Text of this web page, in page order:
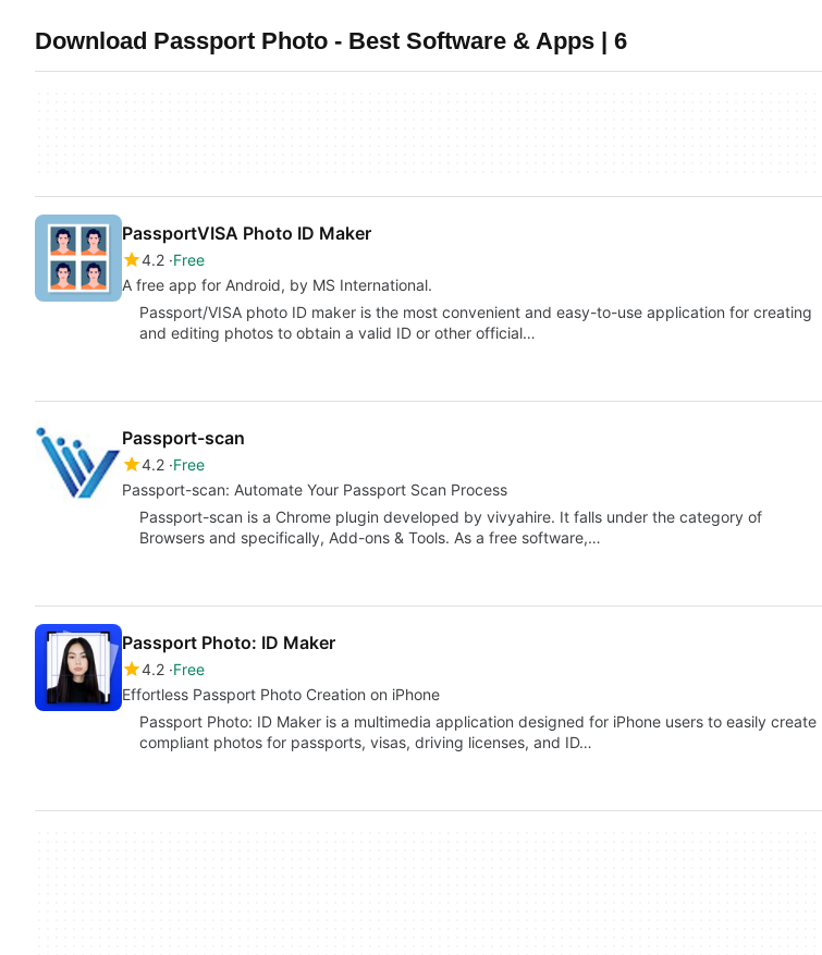
Download Passport Photo - Best Software & Apps | 6
PassportVISA Photo ID Maker
4.2 Free
A free app for Android, by MS International.
Passport/VISA photo ID maker is the most convenient and easy-to-use application for creating
and editing photos to obtain a valid ID or other official…
Passport-scan
4.2 Free
Passport-scan: Automate Your Passport Scan Process
Passport-scan is a Chrome plugin developed by vivyahire. It falls under the category of
Browsers and specifically, Add-ons & Tools. As a free software,…
Passport Photo: ID Maker
4.2 Free
Effortless Passport Photo Creation on iPhone
Passport Photo: ID Maker is a multimedia application designed for iPhone users to easily create
compliant photos for passports, visas, driving licenses, and ID…